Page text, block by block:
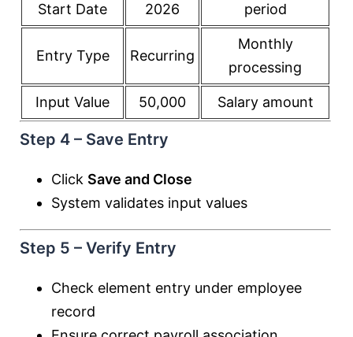
Start Date
2026
period
Entry Type Recurring
Monthly
processing
Input Value 50,000 Salary amount
Step 4 – Save Entry
Click Save and Close
System validates input values
Step 5 – Verify Entry
Check element entry under employee
record